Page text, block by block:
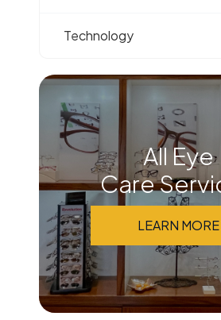
Technology
All Eye
Care
LEARN MORE